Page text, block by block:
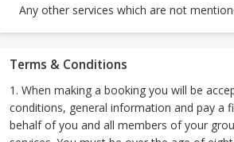
Any other services which are not
Terms & Conditions
1. When making a booking you will be
conditions, general information and pay a
behalf of you and all members of your